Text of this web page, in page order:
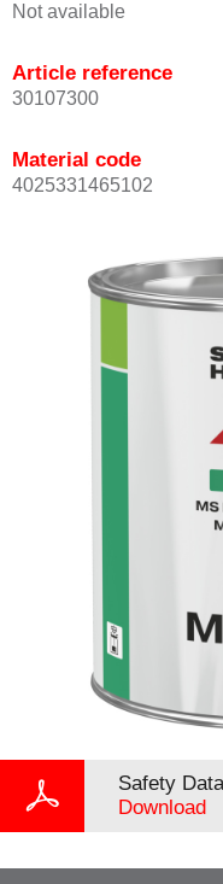
Not available
Article reference
30107300
Material code
4025331465102
Safety
Download